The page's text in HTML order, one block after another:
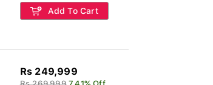
Add To Cart
Rs 249,999